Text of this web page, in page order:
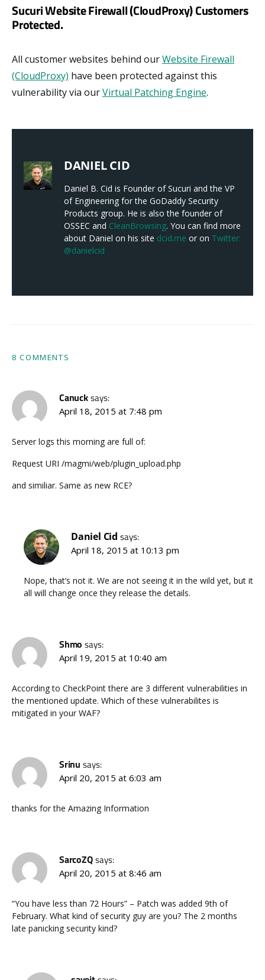
Sucuri Website Firewall (CloudProxy) Customers
Protected.
All customer websites behind ourWebsite Firewall
(CloudProxy) have been protected against this
vulnerability via ourVirtual Patching Engine.
DANIEL CID
Daniel B. Cid is Founder of Sucuri and the VP
of Engineering for the GoDaddy Security
Products group. He is also the founder of
OSSEC and CleanBrowsing. You can find more
about Daniel on his site dcid.me or on Twitter:
@danielcid
8 COMMENTS
Canucksays:
April 18, 2015 at 7:48 pm
Server logs this morning are full of:
Request URI /magmi/web/plugin_upload.php
and similiar. Same as new RCE?
Daniel Cid says:
April 18, 2015 at 10:13 pm
Nope, that’s not it. We are not seeing it in the wild yet, but it
all will change once they release the details.
Shmo says:
April 19, 2015 at 10:40 am
According to CheckPoint there are 3 different vulnerabilities in
the mentioned update. Which of these vulnerabilites is
mitigated in your WAF?
Srinu says:
April 20, 2015 at 6:03 am
thanks for the Amazing Information
SarcoZQsays:
April 20, 2015 at 8:46 am
“You have less than 72 Hours” – Patch was added 9th of
February. What kind of security guy are you? The 2 months
late panicking security kind?